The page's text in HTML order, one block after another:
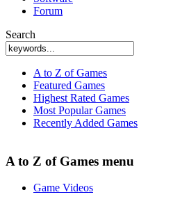
Forum
Search
A to Z of Games
Featured Games
Highest Rated Games
Most Popular Games
Recently Added Games
A to Z of Games menu
Game Videos